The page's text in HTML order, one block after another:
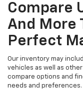
Compare
And More
Perfect
Our inventory may
vehicles as well as
compare options and
needs and preferences.